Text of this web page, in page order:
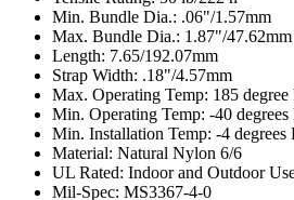
Min. Bundle Dia.: .06"/1.57mm
Max. Bundle Dia.: 1.87"/47.62mm
Length: 7.65/192.07mm
Strap Width: .18"/4.57mm
Max. Operating Temp: 185
Min. Operating Temp: -40
Min. Installation Temp: -4 degrees
Material: Natural Nylon 6/6
UL Rated: Indoor and Outdoor
Mil-Spec: MS3367-4-0